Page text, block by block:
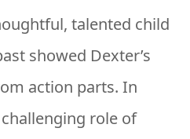
talented child
showed Dexter’s
action parts. In
role of